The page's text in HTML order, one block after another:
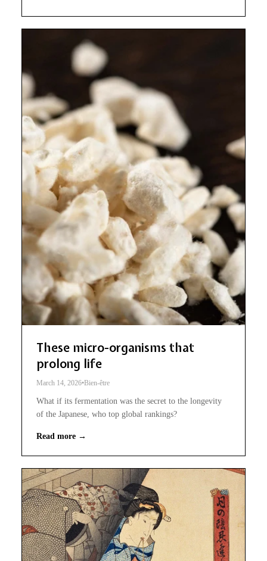
These micro-organisms that
prolong life
March 14, 2026•Bien-être
What if its fermentation was the secret to the longevity
of the Japanese, who top global rankings?
Read more →